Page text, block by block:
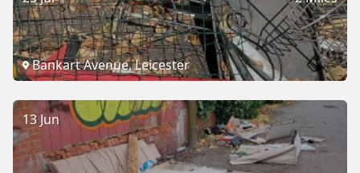
Bankart Avenue, Leicester
13 Jun